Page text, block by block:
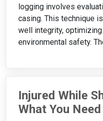
logging involves
casing. This technique
well integrity,
environmental safety.
Injured While
What You